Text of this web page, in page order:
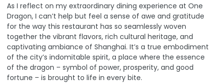
As I reflect on my extraordinary dining experience at One
Dragon, I can’t help but feel a sense of awe and gratitude
for the way this restaurant has so seamlessly woven
together the vibrant flavors, rich cultural heritage, and
captivating ambiance of Shanghai. It’s a true embodiment
of the city’s indomitable spirit, a place where the essence
of the dragon – symbol of power, prosperity, and good
fortune – is brought to life in every bite.